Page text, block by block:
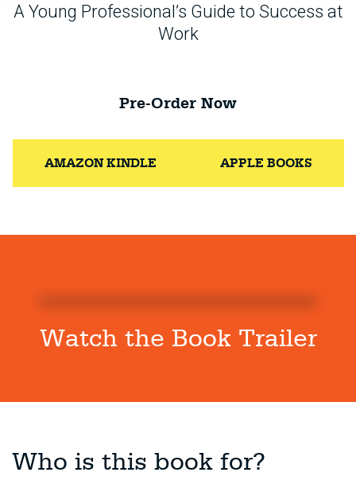
A Young Professional’s Guide to Success at
Work
Pre-Order Now
AMAZON KINDLE APPLE BOOKS
Watch the Book Trailer
Who is this book for?